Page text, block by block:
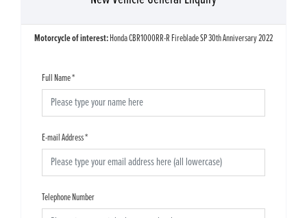
Motorcycle of interest:Honda CBR1000RR-R Fireblade SP 30th Anniversary 2022
Full Name*
E-mail Address*
Telephone Number